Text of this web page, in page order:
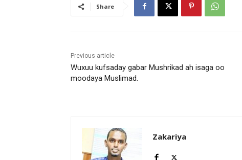
Share
Previous article
Wuxuu kufsaday gabar Mushrikad ah isaga oo
moodaya Muslimad.
Zakariya